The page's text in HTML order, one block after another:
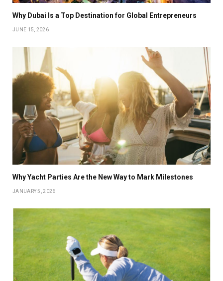
Why Dubai Is a Top Destination for Global Entrepreneurs
JUNE 15, 2026
Why Yacht Parties Are the New Way to Mark Milestones
JANUARY 5, 2026